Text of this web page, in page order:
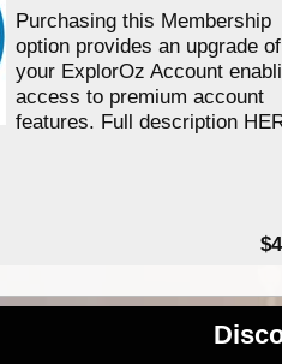
Purchasing this Membership
option provides an upgrade of
your ExplorOz Account
access to premium account
features. Full description